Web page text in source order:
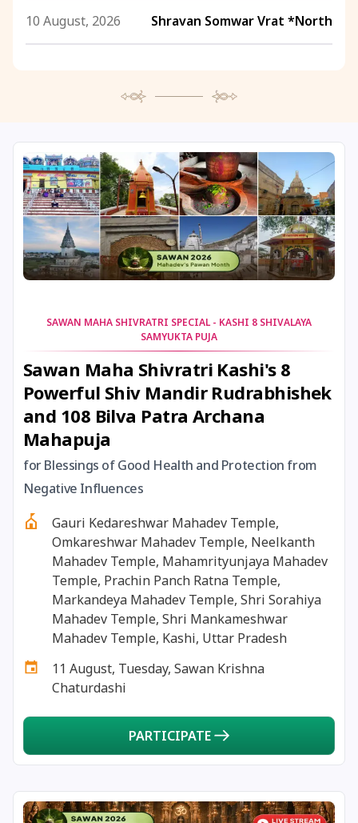
10 August, 2026 Shravan Somwar Vrat *North
11 August, 2026 Sawan Shivaratri
12 August, 2026 Aadi Amavasai
12 August, 2026 Anvadhan
12 August, 2026 Shravana Amavasya
13 August, 2026
13 August, 2026
14 August, 2026 Chandra Darshan
15 August, 2026 Andal Jayanthi
15 August, 2026 Hariyali Teej
15 August, 2026 Independence Day
16 August, 2026 Vinayaka Chaturthi
17 August, 2026 Malayalam New Year
17 August, 2026 Nag Pancham *Gujarati
SAWAN MAHA SHIVRATRI SPECIAL - KASHI 8 SHIVALAYA
SAMYUKTA PUJA
Sawan Maha Shivratri Kashi's 8
Powerful Shiv Mandir Rudrabhishek
and 108 Bilva Patra Archana
Mahapuja
for Blessings of Good Health and Protection from
Negative Influences
Gauri Kedareshwar Mahadev Temple,
Omkareshwar Mahadev Temple, Neelkanth
Mahadev Temple, Mahamrityunjaya Mahadev
Temple, Prachin Panch Ratna Temple,
Markandeya Mahadev Temple, Shri Sorahiya
Mahadev Temple, Shri Mankameshwar
Mahadev Temple, Kashi, Uttar Pradesh
11 August, Tuesday, Sawan Krishna
Chaturdashi
PARTICIPATE